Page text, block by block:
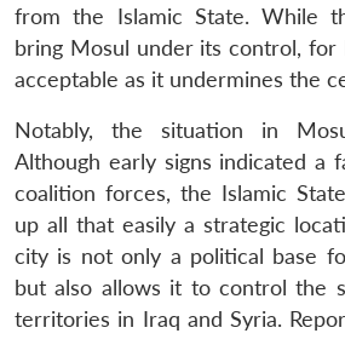
LIBRARY
menu
IDSA
NEWS
Open
Publications
menu
from the Islamic State. While
bring Mosul under its control, for
acceptable as it undermines the
Notably, the situation in
Although early signs indicated a
coalition forces, the Islamic
up all that easily a strategic
city is not only a political base
but also allows it to control the
territories in Iraq and Syria.